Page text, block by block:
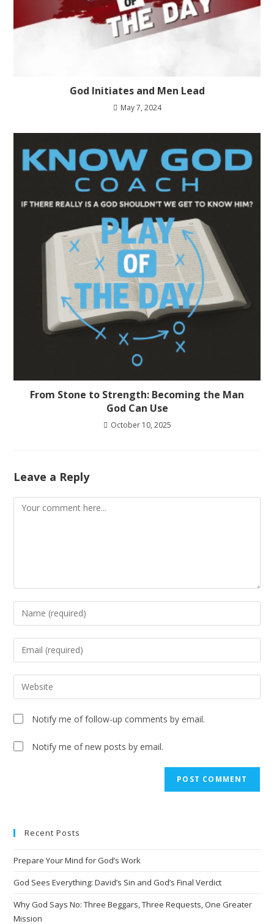
God Initiates and Men Lead
May 7, 2024
From Stone to Strength: Becoming the Man
God Can Use
October 10, 2025
Leave a Reply
Notify me of follow-up comments by email.
Notify me of new posts by email.
r
a
t
Recent Posts
Prepare Your Mind for God’s Work
God Sees Everything: David’s Sin and God’s Final Verdict
Why God Says No: Three Beggars, Three Requests, One Greater
Mission